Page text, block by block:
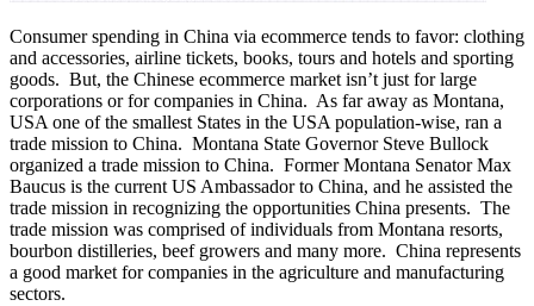
Consumer spending in China via ecommerce tends to favor: clothing
and accessories, airline tickets, books, tours and hotels and sporting
goods. But, the Chinese ecommerce market isn’t just for large
corporations or for companies in China. As far away as Montana,
USA one of the smallest States in the USA population-wise, ran a
trade mission to China. Montana State Governor Steve Bullock
organized a trade mission to China. Former Montana Senator Max
Baucus is the current US Ambassador to China, and he assisted the
trade mission in recognizing the opportunities China presents. The
trade mission was comprised of individuals from Montana resorts,
bourbon distilleries, beef growers and many more. China represents
a good market for companies in the agriculture and manufacturing
sectors.